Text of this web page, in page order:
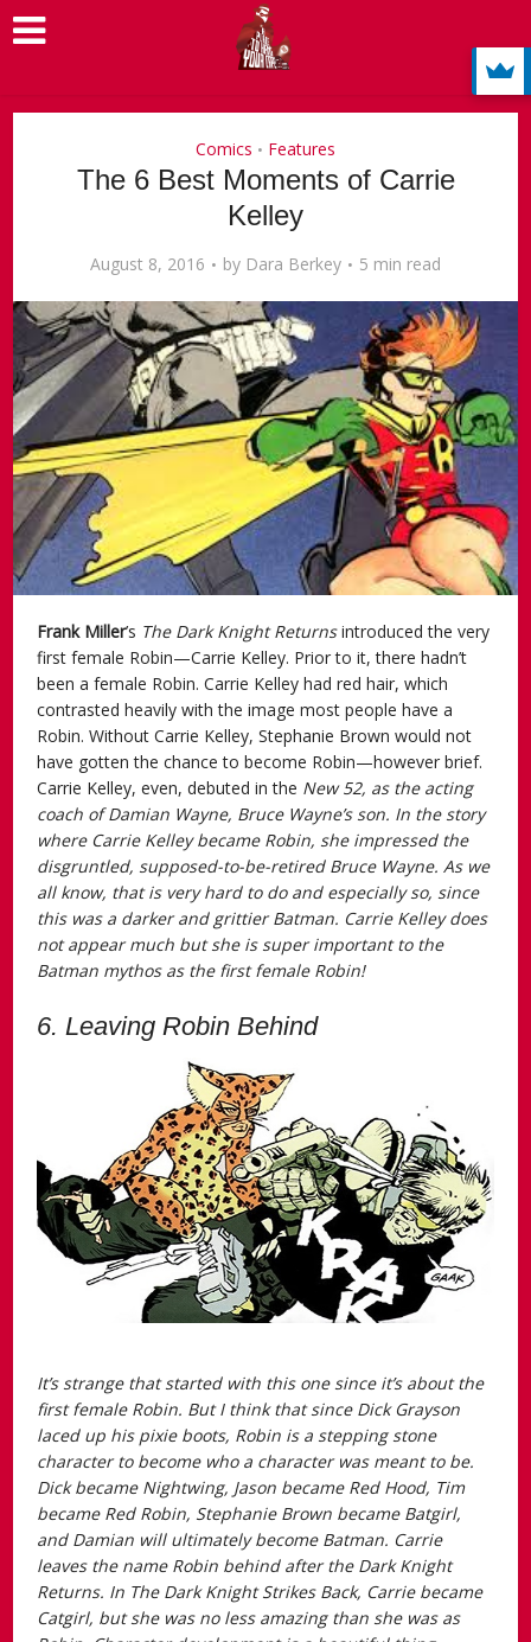
Comics • Features
The 6 Best Moments of Carrie
Kelley
August 8, 2016 by Dara Berkey 5 min read
Frank Miller’s The Dark Knight Returnsintroduced the very
first female Robin—Carrie Kelley. Prior to it, there hadn’t
been a female Robin. Carrie Kelley had red hair, which
contrasted heavily with the image most people have a
Robin. Without Carrie Kelley, Stephanie Brown would not
have gotten the chance to become Robin—however brief.
Carrie Kelley, even, debuted in the New 52, as the acting
coach of Damian Wayne, Bruce Wayne’s son. In the story
where Carrie Kelley became Robin, she impressed the
disgruntled, supposed-to-be-retired Bruce Wayne. As we
all know, that is very hard to do and especially so, since
this was a darker and grittier Batman. Carrie Kelley does
not appear much but she is super important to the
Batman mythos as the first female Robin!
6. Leaving Robin Behind
It’s strange that started with this one since it’s about the
first female Robin. But I think that since Dick Grayson
laced up his pixie boots, Robin is a stepping stone
character to become who a character was meant to be.
Dick became Nightwing, Jason became Red Hood, Tim
became Red Robin, Stephanie Brown became Batgirl,
and Damian will ultimately become Batman. Carrie
leaves the name Robin behind after the Dark Knight
Returns. In The Dark Knight Strikes Back, Carrie became
Catgirl, but she was no less amazing than she was as